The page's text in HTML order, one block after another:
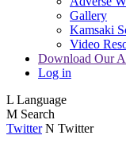
Gallery
Kamsaki
Video
Download Our
Log in
L Language
M Search
Twitter N Twitter